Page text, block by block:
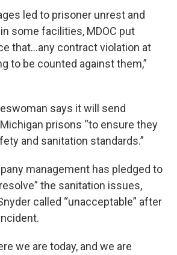
led to prisoner unrest and
some facilities, MDOC put
that…any contract violation at
to be counted against them,”
says it will send
prisons “to ensure they
and sanitation standards.”
management has pledged to
the sanitation issues,
called “unacceptable” after
we are today, and we are